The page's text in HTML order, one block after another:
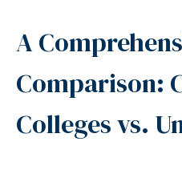
A
Comparison:
Colleges vs.